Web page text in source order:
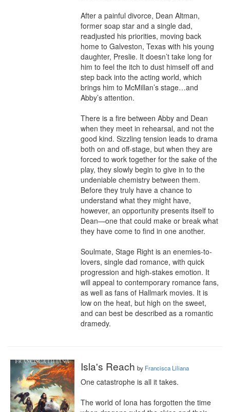
After a painful divorce, Dean Altman,
former soap star and a single dad,
readjusted his priorities, moving back
home to Galveston, Texas with his young
daughter, Preslie. It doesn’t take long for
him to feel the itch to dust himself off and
step back into the acting world, which
brings him to McMillan’s stage…and
Abby’s attention.
There is a fire between Abby and Dean
when they meet in rehearsal, and not the
good kind. Sizzling tension leads to drama
both on and off-stage, but when they are
forced to work together for the sake of the
play, they slowly begin to give in to the
undeniable chemistry between them.
Before they truly have a chance to
understand what they might have,
however, an opportunity presents itself to
Dean—one that could make or break what
they have come to find in one another.
Soulmate, Stage Right is an enemies-to-
lovers, single dad romance, with quick
progression and high-stakes emotion. It
will appeal to contemporary romance fans,
as well as fans of Hallmark movies. It is
low on the heat, but high on the sweet,
and can best be described as a romantic
dramedy.
Isla's Reach by Francisca Liliana
One catastrophe is all it takes.
The world of Iona has forgotten the time